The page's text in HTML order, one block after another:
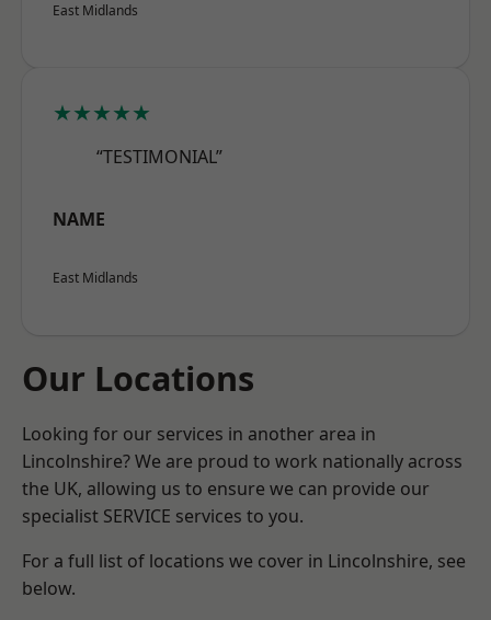
East Midlands
★★★★★
“TESTIMONIAL”
NAME
East Midlands
Our Locations
Looking for our services in another area in
Lincolnshire? We are proud to work nationally across
the UK, allowing us to ensure we can provide our
specialist SERVICE services to you.
For a full list of locations we cover in Lincolnshire, see
below.